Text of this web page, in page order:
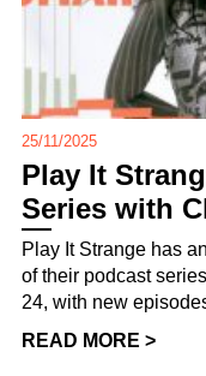
25/11/2025
Play It
Series with
Play It Strange has
of their podcast
24, with new
READ MORE >